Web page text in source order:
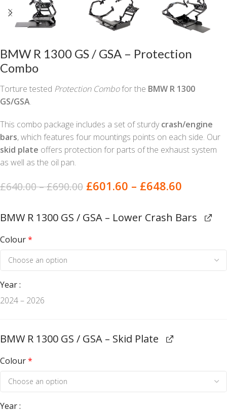
BMW R 1300 GS / GSA – Protection
Combo
Torture tested Protection Combofor the BMW R 1300
GS/GSA.
This combo package includes a set of sturdycrash/engine
bars, which features four mountings points on each side. Our
skid plate offers protection for parts of the exhaust system
as well as the oil pan.
£640.00–£690.00 £601.60 – £648.60
BMW R 1300 GS / GSA – Lower Crash Bars
Colour*
Year
2024 – 2026
BMW R 1300 GS / GSA – Skid Plate
Colour*
Year